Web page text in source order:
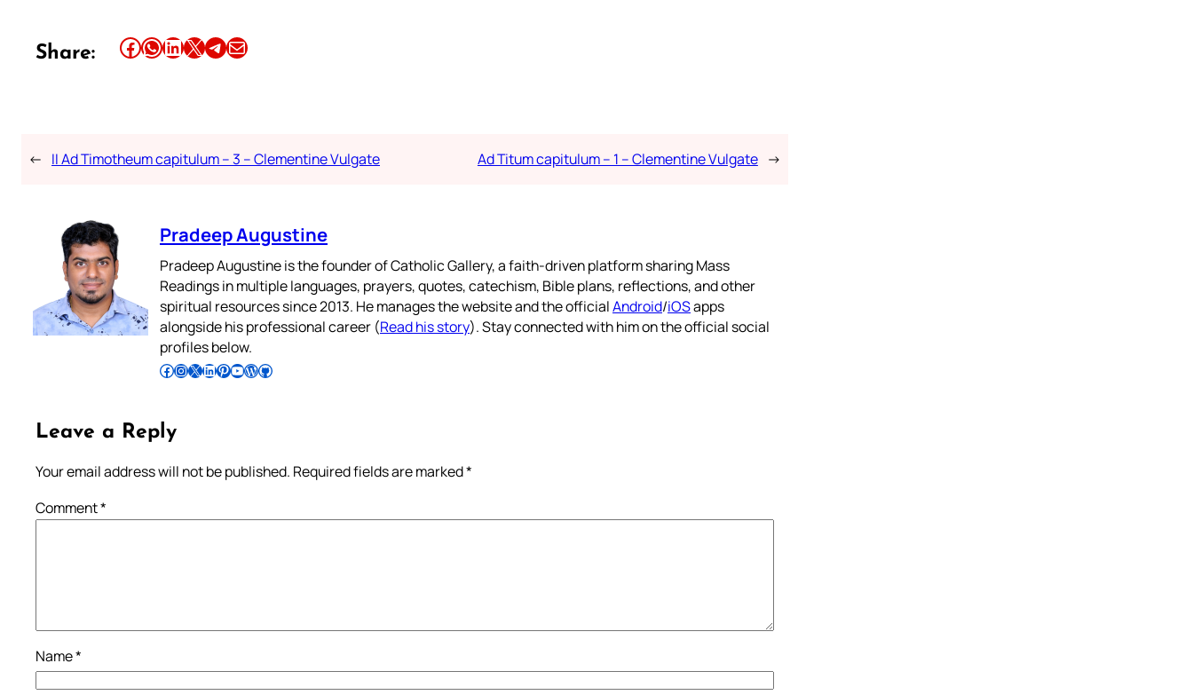
Share: Share this article on Facebook Share this article on WhatsApp Share this article on LinkedIn Share this article on X Share this article on TelegramEmail this Article
← II Ad Timotheum capitulum – 3 – Clementine Vulgate Ad Titum capitulum – 1 – Clementine Vulgate →
Pradeep Augustine
Pradeep Augustine is the founder of Catholic Gallery, a faith-driven platform sharing Mass
Readings in multiple languages, prayers, quotes, catechism, Bible plans, reflections, and other
spiritual resources since 2013. He manages the website and the officialAndroid/iOSapps
alongside his professional career (Read his story). Stay connected with him on the official social
profiles below.
Follow Pradeep on Facebook Follow Pradeep on InstagramFollow Pradeep on X Follow Pradeep on LinkedIn Follow Pradeep on Pinterest Subscribe to Pradeep’s Youtube Channel Follow Pradeep on WordPress Follow Pradeep on GitHub
Leave a Reply
Your email address will not be published. Required fields are marked*
Comment*
Name*